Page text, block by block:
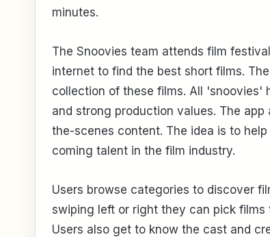
minutes.
The Snoovies team attends film
internet to find the best short films.
collection of these films. All 'snoovies'
and strong production values. The app
the-scenes content. The idea is to
coming talent in the film industry.
Users browse categories to discover
swiping left or right they can pick films
Users also get to know the cast and